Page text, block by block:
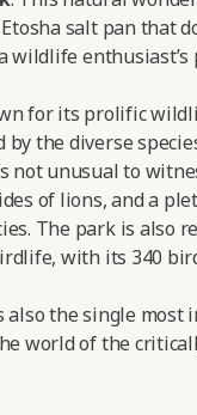
salt pan that
wildlife enthusiast’s
for its prolific
by the diverse
not unusual to
of lions, and a
The park is also
with its 340
also the single most
world of the